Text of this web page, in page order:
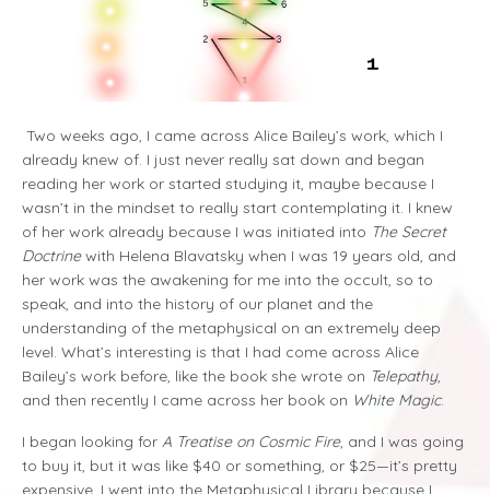
Two weeks ago, I came across Alice Bailey’s work, which I
already knew of. I just never really sat down and began
reading her work or started studying it, maybe because I
wasn’t in the mindset to really start contemplating it. I knew
of her work already because I was initiated into The Secret
Doctrinewith Helena Blavatsky when I was 19 years old, and
her work was the awakening for me into the occult, so to
speak, and into the history of our planet and the
understanding of the metaphysical on an extremely deep
level. What’s interesting is that I had come across Alice
Bailey’s work before, like the book she wrote on Telepathy,
and then recently I came across her book on White Magic.
I began looking for A Treatise on Cosmic Fire, and I was going
to buy it, but it was like $40 or something, or $25—it’s pretty
expensive. I went into the Metaphysical Library because I